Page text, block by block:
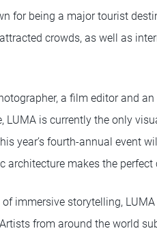
for being a major tourist
crowds, as well as
a film editor and
LUMA is currently the only
year’s fourth-annual event
architecture makes the
immersive storytelling,
from around the world